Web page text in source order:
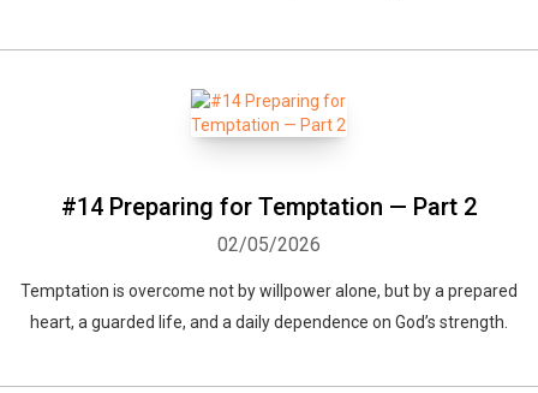
#14 Preparing for Temptation — Part 2
02/05/2026
Temptation is overcome not by willpower alone, but by a prepared
heart, a guarded life, and a daily dependence on God’s strength.